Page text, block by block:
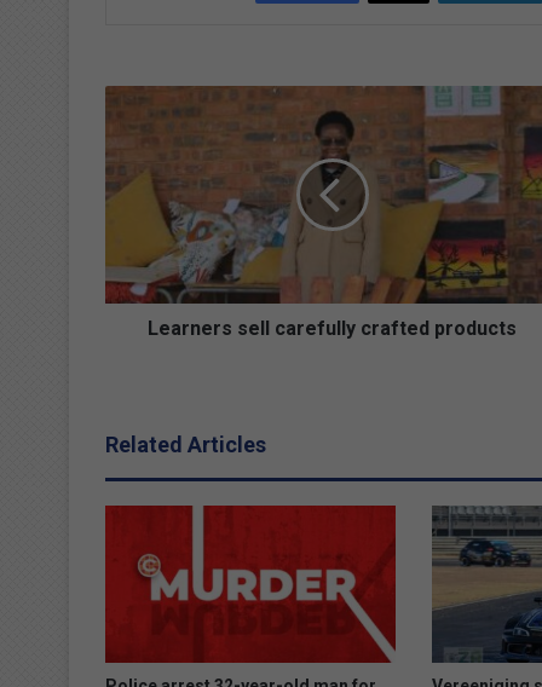
sell
crafted
products
Learners sell carefully crafted products
Related Articles